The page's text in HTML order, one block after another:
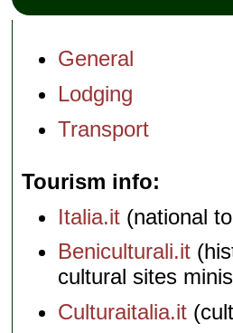
General
Lodging
Transport
Tourism info
Italia.it (national
Beniculturali.it
cultural sites
Culturaitalia.it